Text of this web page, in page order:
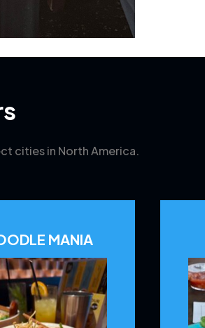
cities in North America.
MANIA